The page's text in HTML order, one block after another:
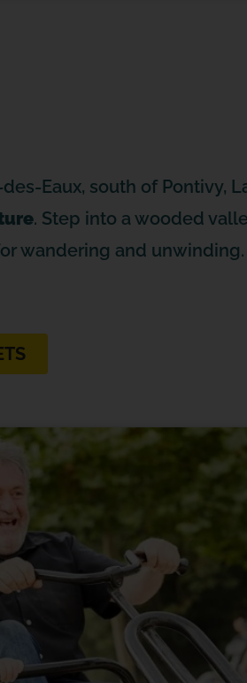
Eaux, south of Pontivy,
. Step into a wooded
wandering and unwinding.